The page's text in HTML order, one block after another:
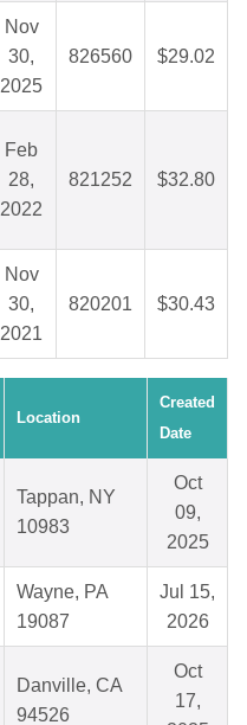
Nov
30,
2025
826560 $29.02
Feb
28,
2022
821252 $32.80
Nov
30,
2021
820201 $30.43
Location
Created
Date
Tappan, NY
10983
Oct
09,
2025
Wayne, PA
19087
Jul 15,
2026
Danville, CA
94526
Oct
17,